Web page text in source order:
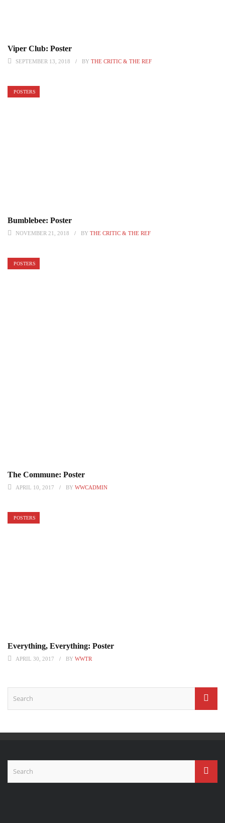
Viper Club: Poster
SEPTEMBER 13, 2018 BY THE CRITIC & THE REF
POSTERS
Bumblebee: Poster
NOVEMBER 21, 2018 BY THE CRITIC & THE REF
POSTERS
The Commune: Poster
APRIL 10, 2017 BY WWCADMIN
POSTERS
Everything, Everything: Poster
APRIL 30, 2017 BY WWTR